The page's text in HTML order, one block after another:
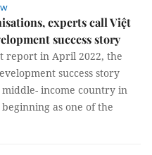
experts call Việt
success story
report in April 2022, the
success story
income country in
as one of the